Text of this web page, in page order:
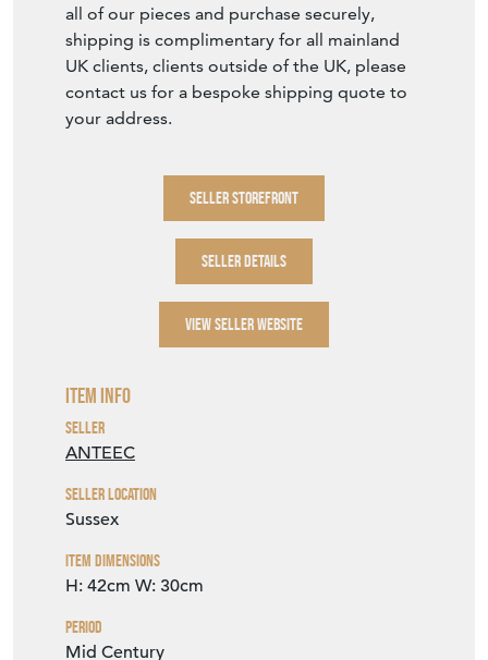
all of our pieces and purchase securely,
shipping is complimentary for all mainland
UK clients, clients outside of the UK, please
contact us for a bespoke shipping quote to
your address.
SELLER STOREFRONT
SELLER DETAILS
VIEW SELLER WEBSITE
Item Info
Seller
ANTEEC
Seller Location
Sussex
Item Dimensions
H: 42cm W: 30cm
Period
Mid Century